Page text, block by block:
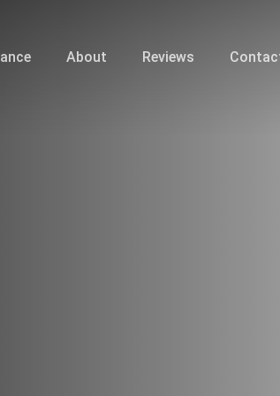
About Reviews